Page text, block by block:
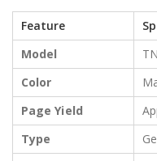
Feature
Model
Color
Page Yield
Type